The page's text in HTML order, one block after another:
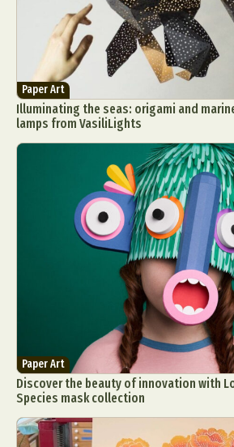
Paper Art
Illuminating the seas: origami and
lamps from VasiliLights
Paper Art
Discover the beauty of innovation with
Species mask collection